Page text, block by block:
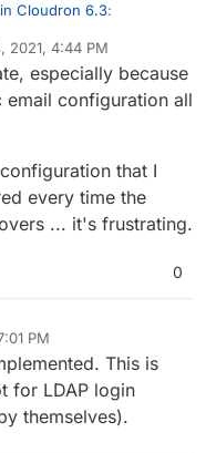
Cloudron 6.3:
optional. This will
specific apps to use
delivery directly and
the Email view. The app
2021, 4:44 PM
especially because
email configuration all
that I
every time the
... it's frustrating.
0
PM
This is
for LDAP login
themselves).